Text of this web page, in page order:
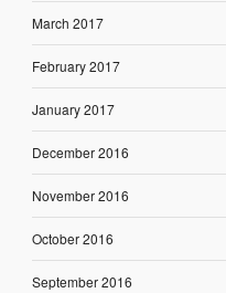
March 2017
February 2017
January 2017
December 2016
November 2016
October 2016
September 2016